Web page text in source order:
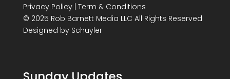
Privacy Policy| Term & Conditions
© 2025 Rob Barnett Media LLC All Rights Reserved
Designed by Schuyler